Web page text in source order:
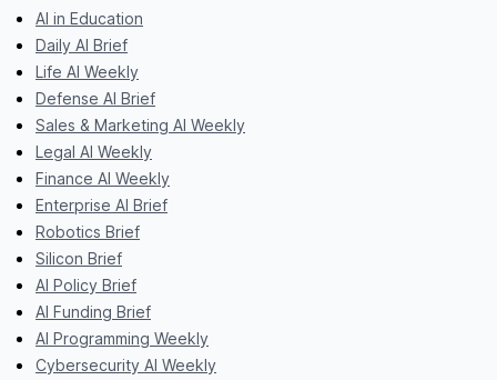
AI in Education
Daily AI Brief
Life AI Weekly
Defense AI Brief
Sales & Marketing AI Weekly
Legal AI Weekly
Finance AI Weekly
Enterprise AI Brief
Robotics Brief
Silicon Brief
AI Policy Brief
AI Funding Brief
AI Programming Weekly
Cybersecurity AI Weekly